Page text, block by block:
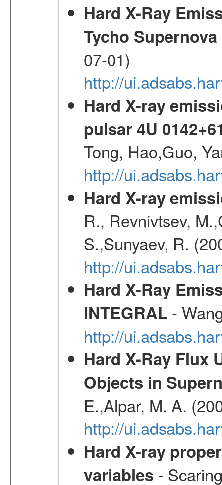
Hard X-Ray
Tycho
07-01)
http://
Hard X-ray
pulsar 4U
Tong, Hao,Guo,
http://
Hard X-ray
R., Revnivtsev,
S.,Sunyaev, R.
http://
Hard X-Ray
INTEGRAL -
http://
Hard X-Ray Flux
Objects in
E.,Alpar, M. A.
http://
Hard X-ray
variables -